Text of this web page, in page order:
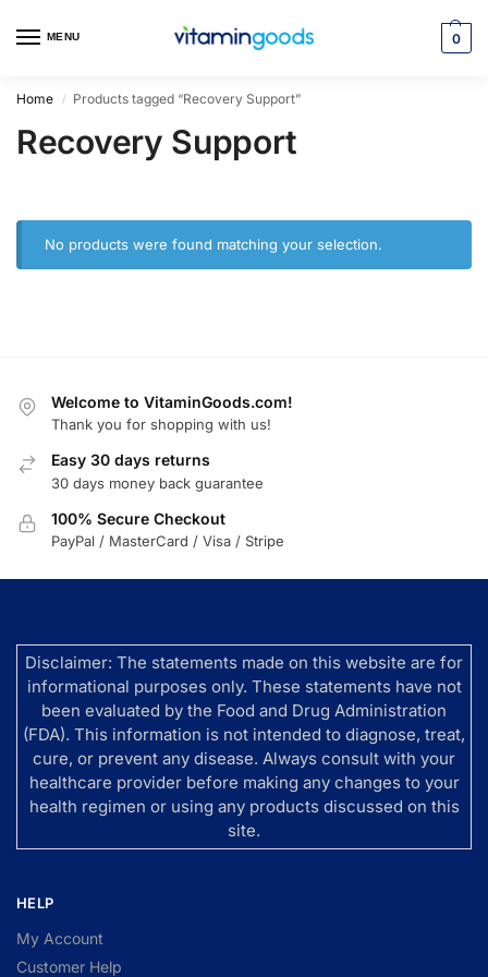
MENU 0
Home / Products tagged “Recovery Support”
Recovery Support
No products were found matching your selection.
Welcome to VitaminGoods.com!
Thank you for shopping with us!
Easy 30 days returns
30 days money back guarantee
100% Secure Checkout
PayPal / MasterCard / Visa / Stripe
Disclaimer: The statements made on this website are for
informational purposes only. These statements have not
been evaluated by the Food and Drug Administration
(FDA). This information is not intended to diagnose, treat,
cure, or prevent any disease. Always consult with your
healthcare provider before making any changes to your
health regimen or using any products discussed on this
site.
HELP
My Account
Customer Help